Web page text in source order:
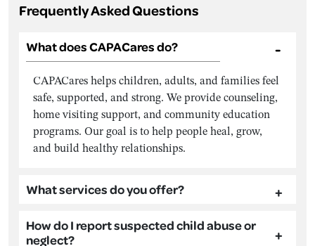
Frequently Asked Questions
What does CAPACares do?
CAPACares helps children, adults, and families feel
safe, supported, and strong. We provide counseling,
home visiting support, and community education
programs. Our goal is to help people heal, grow,
and build healthy relationships.
What services do you offer?
How do I report suspected child abuse or
neglect?